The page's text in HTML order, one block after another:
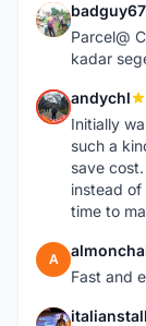
B
Parcel@
kadar
A andychl
Initially
such a
save
instead of
time to
A
Fast and